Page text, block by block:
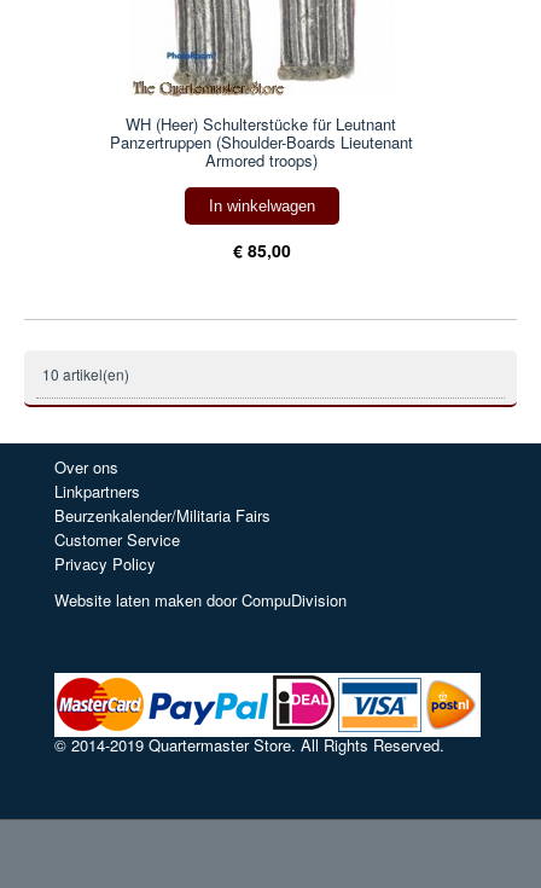
WH (Heer) Schulterstücke für Leutnant
Panzertruppen (Shoulder-Boards Lieutenant
Armored troops)
In winkelwagen
€ 85,00
10 artikel(en)
Over ons
Linkpartners
Beurzenkalender/Militaria Fairs
Customer Service
Privacy Policy
Website laten maken door CompuDivision
© 2014-2019 Quartermaster Store. All Rights Reserved.